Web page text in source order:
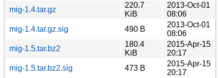
mig-1.4.tar.gz
220.7
KiB
2013-Oct-01
08:06
mig-1.4.tar.gz.sig
490 B
2013-Oct-01
08:06
mig-1.5.tar.bz2
180.4
KiB
2015-Apr-15
20:17
mig-1.5.tar.bz2.sig
473 B
2015-Apr-15
20:17